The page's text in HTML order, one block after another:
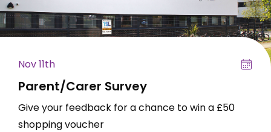
Nov 11th
Parent/Carer Survey
Give your feedback for a chance to win a £50
shopping voucher